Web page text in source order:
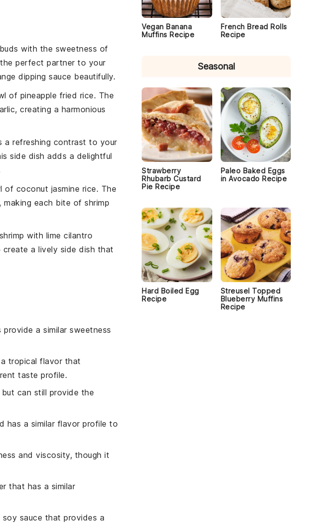
with the sweetness of
perfect partner to your
dipping sauce beautifully.
of pineapple fried rice. The
, creating a harmonious
a refreshing contrast to your
side dish adds a delightful
of coconut jasmine rice. The
making each bite of shrimp
with lime cilantro
create a lively side dish that
provide a similar sweetness
tropical flavor that
taste profile.
can still provide the
has a similar flavor profile to
and viscosity, though it
that has a similar
sauce that provides a
Vegan Banana
Muffins Recipe
French Bread Rolls
Recipe
Seasonal
Strawberry
Rhubarb Custard
Pie Recipe
Paleo Baked Eggs
in Avocado Recipe
Hard Boiled Egg
Recipe
Streusel Topped
Blueberry Muffins
Recipe